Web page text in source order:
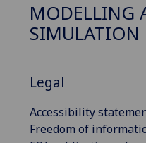
MODELLING
SIMULATION
Legal
Accessibility
Freedom of